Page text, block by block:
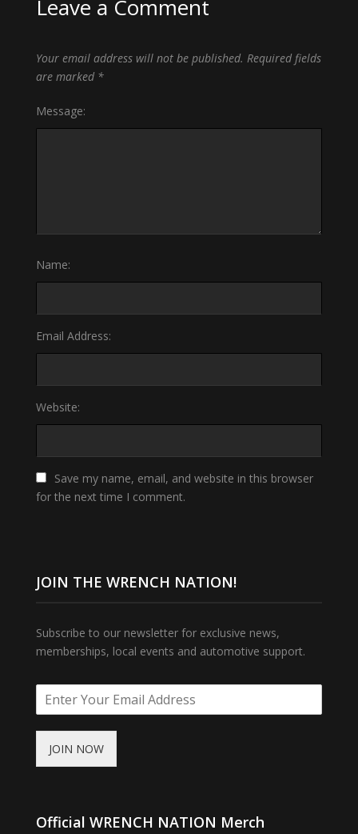
Leave a Comment
Your email address will not be published. Required fields
are marked *
Message:
Name:
Email Address:
Website:
Save my name, email, and website in this browser
for the next time I comment.
JOIN THE WRENCH NATION!
Subscribe to our newsletter for exclusive news,
memberships, local events and automotive support.
JOIN NOW
Official WRENCH NATION Merch